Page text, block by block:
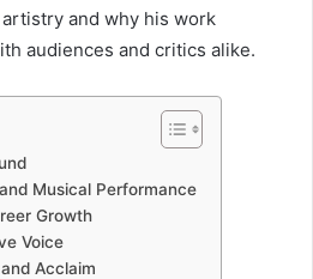
and why his work
audiences and critics alike.
Musical Performance
Growth
Voice
Acclaim